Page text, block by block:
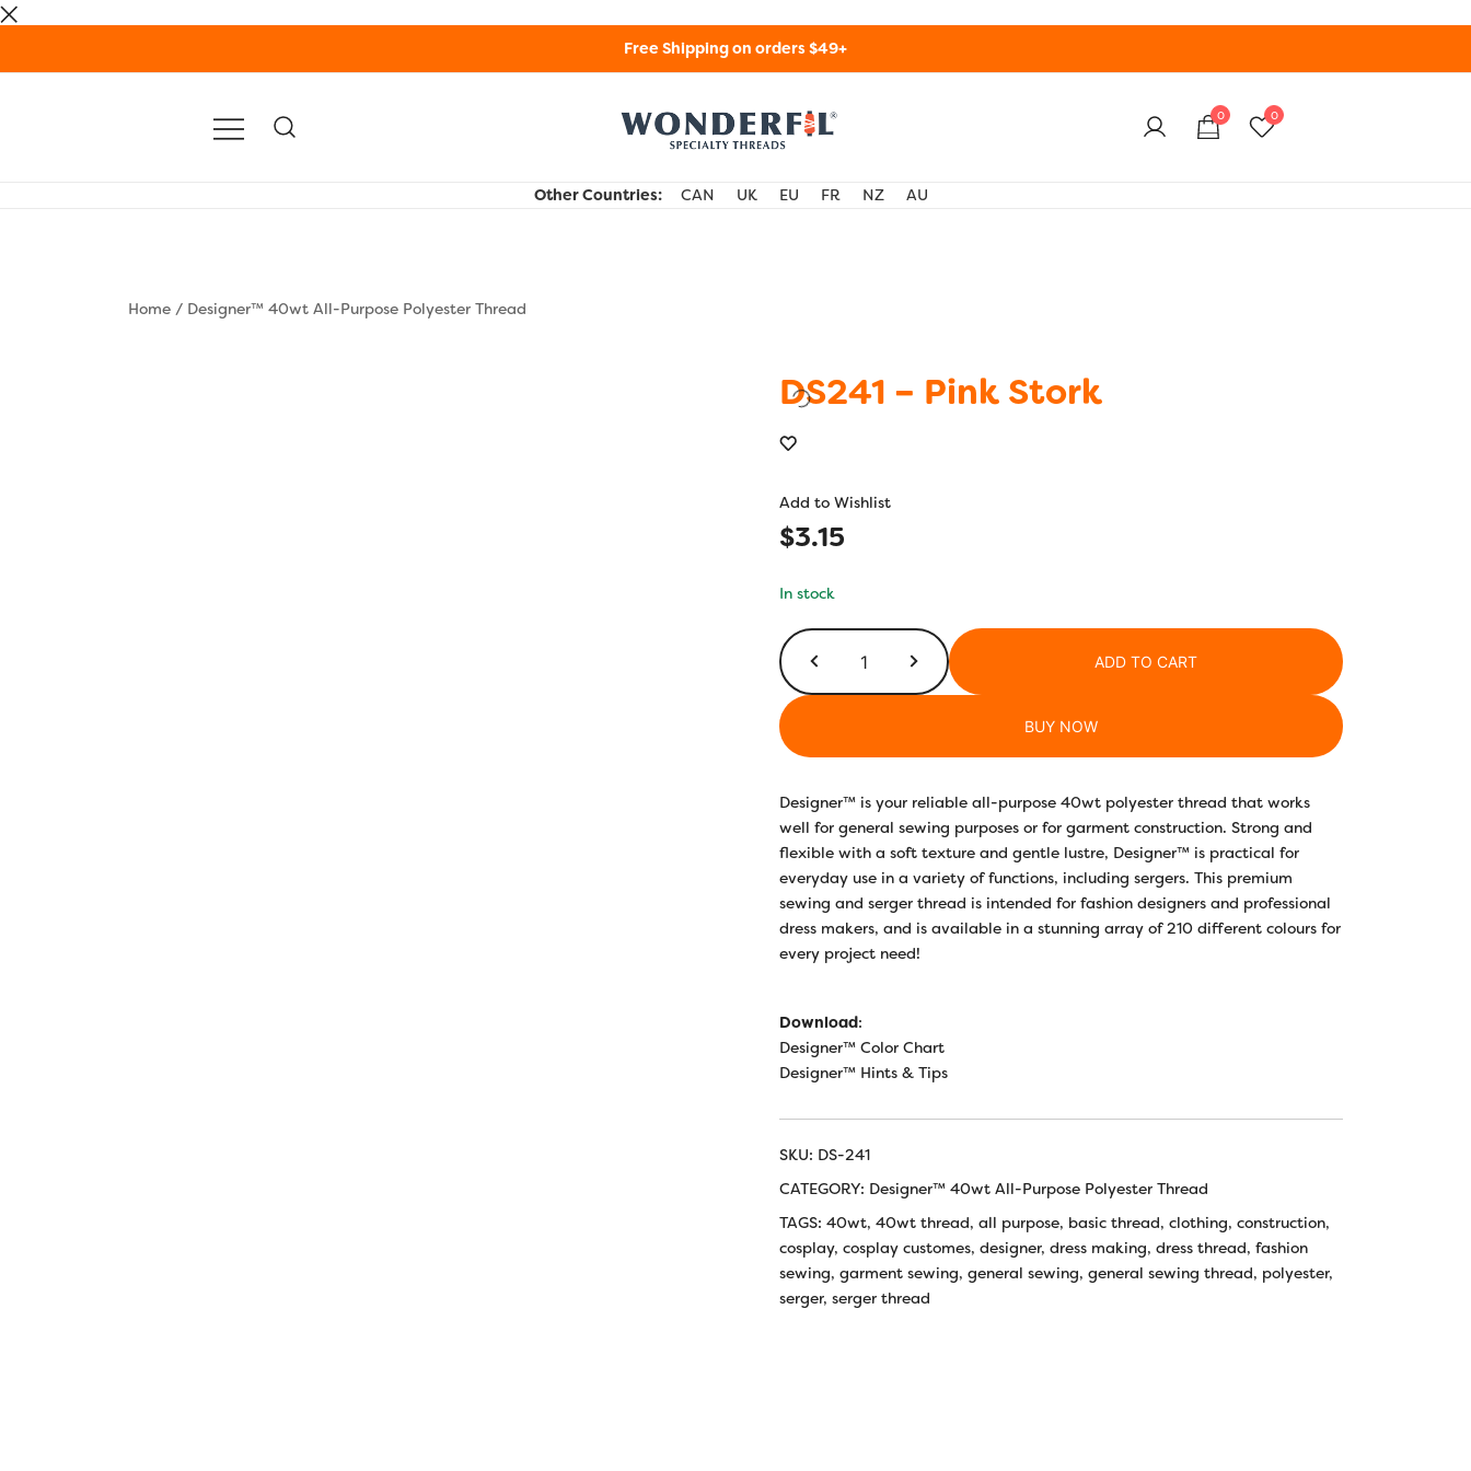
Free Shipping on orders $49+
0 0
Other Countries: CAN UK EU FR NZ AU
Home / Designer™ 40wt All-Purpose Polyester Thread
DS241 – Pink Stork
Add to Wishlist
$3.15
In stock
-
Pink
ADD TO CART
BUY NOW
Designer™ is your reliable all-purpose 40wt polyester thread that works
well for general sewing purposes or for garment construction. Strong and
flexible with a soft texture and gentle lustre, Designer™ is practical for
everyday use in a variety of functions, including sergers. This premium
sewing and serger thread is intended for fashion designers and professional
dress makers, and is available in a stunning array of 210 different colours for
every project need!
Download:
Designer™ Color Chart
Designer™ Hints & Tips
SKU: DS-241
CATEGORY: Designer™ 40wt All-Purpose Polyester Thread
TAGS: 40wt, 40wt thread, all purpose, basic thread, clothing, construction,
cosplay, cosplay customes, designer, dress making, dress thread, fashion
sewing, garment sewing, general sewing, general sewing thread, polyester,
serger, serger thread